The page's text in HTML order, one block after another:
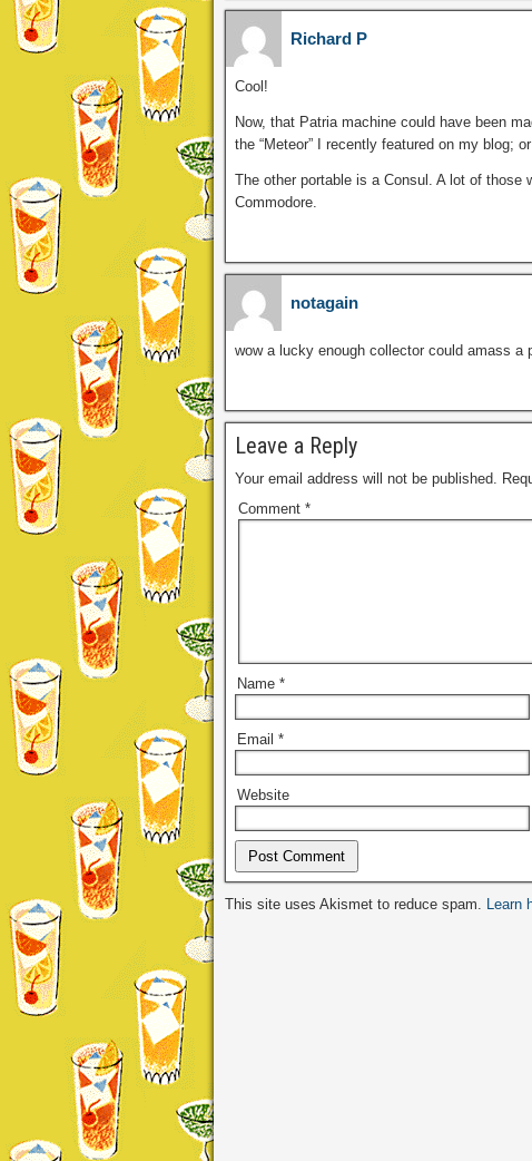
Richard P
Cool!
Now, that Patria machine could have been
the “Meteor” I recently featured on my blog;
The other portable is a Consul. A lot of those
Commodore.
notagain
wow a lucky enough collector could amass a
Leave a Reply
Your email address will not be published.
Comment *
Name *
Email *
Website
Alternative:
This site uses Akismet to reduce spam. Learn